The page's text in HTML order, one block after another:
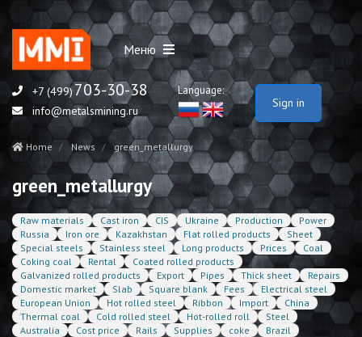
Меню
+7 (499)703-30-38
info@metalsmining.ru
Language:
Sign in
Home News green_metallurgy
green_metallurgy
Raw materials Cast iron CIS Ukraine Production
Power
Russia
Iron ore Kazakhstan Flat rolled products
Sheet
Special steels
Stainless steel Long products Prices
Coal
Coking coal
Rental
Coated rolled products
Galvanized rolled products
Export Pipes Thick sheet
Repairs
Domestic market
Slab Square blank Fees
Electrical steel
European Union
Hot rolled steel Ribbon Import
China
Thermal coal
Cold rolled steel Hot-rolled roll
Steel
Australia
Cost price Rails Supplies coke
Brazil